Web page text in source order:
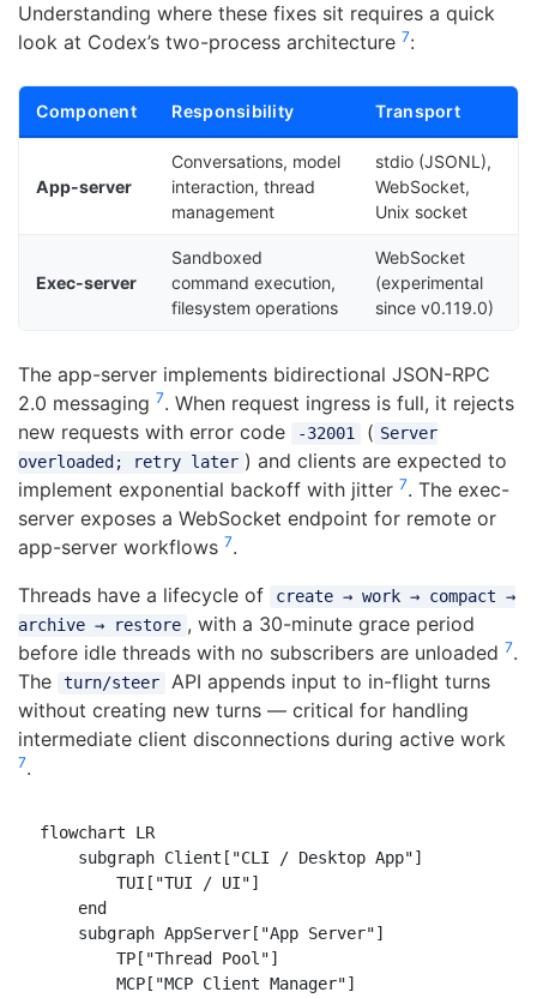
Understanding where these fixes sit requires a quick
look at Codex’s two-process architecture 7:
Component Responsibility Transport
App-server
Conversations, model
interaction, thread
management
stdio (JSONL),
WebSocket,
Unix socket
Exec-server
Sandboxed
command execution,
filesystem operations
WebSocket
(experimental
since v0.119.0)
The app-server implements bidirectional JSON-RPC
2.0 messaging 7. When request ingress is full, it rejects
new requests with error code
-32001 ( Server
overloaded; retry later ) and clients are expected to
implement exponential backoff with jitter 7. The exec-
server exposes a WebSocket endpoint for remote or
app-server workflows 7.
Threads have a lifecycle of
create → work → compact →
archive → restore , with a 30-minute grace period
before idle threads with no subscribers are unloaded 7.
The
turn/steer
API appends input to in-flight turns
without creating new turns — critical for handling
intermediate client disconnections during active work
7.
flowchart LR
    subgraph Client["CLI / Desktop App"]
        TUI["TUI / UI"]
    end
    subgraph AppServer["App Server"]
        TP["Thread Pool"]
        MCP["MCP Client Manager"]